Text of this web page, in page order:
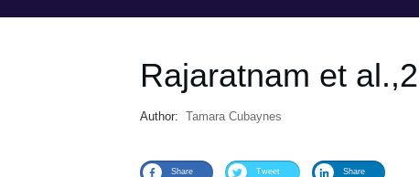
Rajaratnam et
Author: Tamara Cubaynes
Share Tweet Share